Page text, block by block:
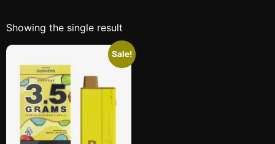
Showing the single result
Sale!